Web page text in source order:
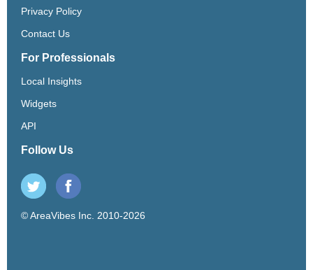
Privacy Policy
Contact Us
For Professionals
Local Insights
Widgets
API
Follow Us
© AreaVibes Inc. 2010-2026